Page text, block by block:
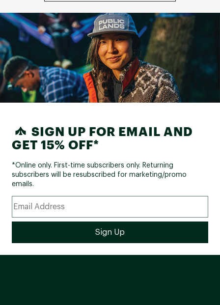
SIGN UP FOR EMAIL AND
GET 15% OFF*
*Online only. First-time subscribers only. Returning
subscribers will be resubscribed for marketing/promo
emails.